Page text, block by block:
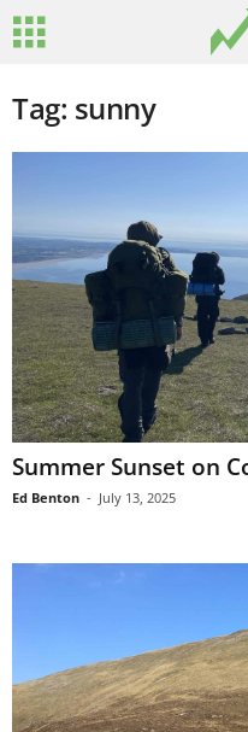
Tag: sunny
Summer Sunset on
Ed Benton - July 13, 2025